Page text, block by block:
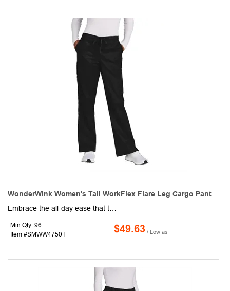
WonderWink Women's Tall WorkFlex Flare Leg Cargo Pant
Min Qty: 96
Item #SMWW4750T
$49.63 / Low as